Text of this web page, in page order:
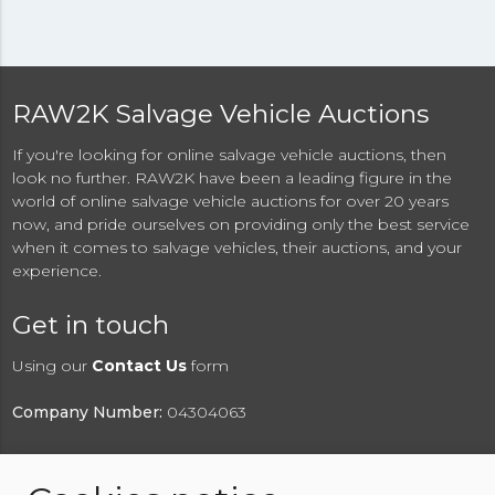
RAW2K Salvage Vehicle Auctions
If you're looking for online salvage vehicle auctions, then
look no further. RAW2K have been a leading figure in the
world of online salvage vehicle auctions for over 20 years
now, and pride ourselves on providing only the best service
when it comes to salvage vehicles, their auctions, and your
experience.
Get in touch
Using our Contact Us form
Company Number: 04304063